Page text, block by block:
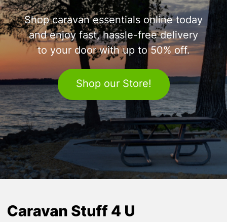
Shop caravan essentials online today
and enjoy fast, hassle-free delivery
to your door with up to 50% off.
Shop our Store!